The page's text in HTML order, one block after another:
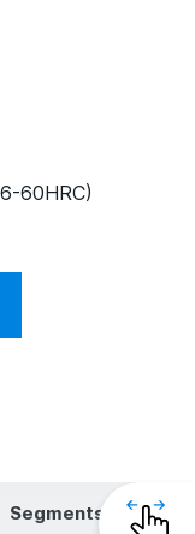
60HRC)
Segments